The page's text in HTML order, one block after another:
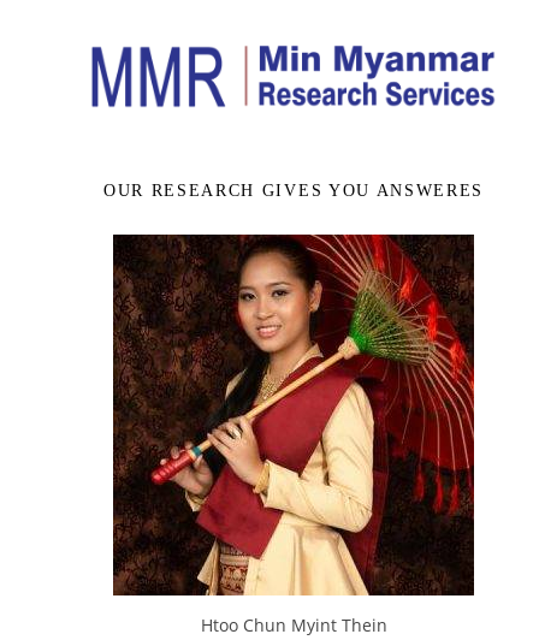
OUR RESEARCH GIVES YOU ANSWERES
Htoo Chun Myint Thein